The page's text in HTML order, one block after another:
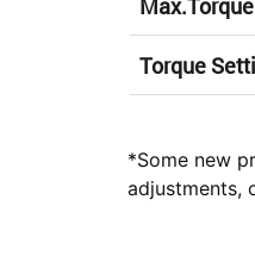
Torque
*Some new
adjustments,